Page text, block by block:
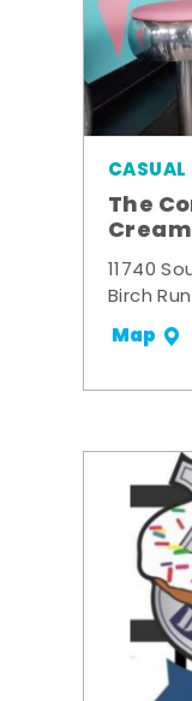
The
11740
Birch
Map